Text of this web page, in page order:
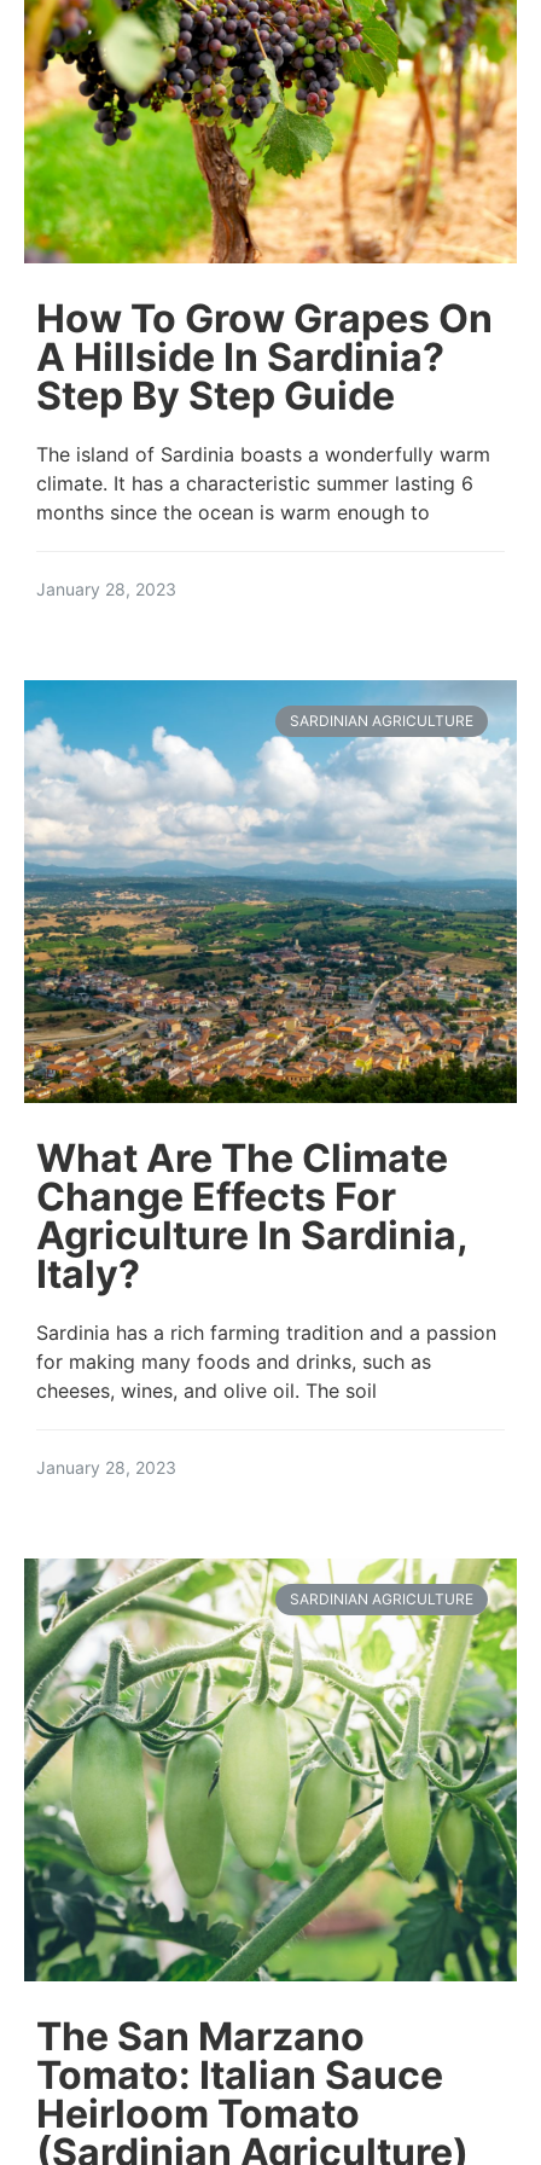
How To Grow Grapes On
A Hillside In Sardinia?
Step By Step Guide
The island of Sardinia boasts a wonderfully warm
climate. It has a characteristic summer lasting 6
months since the ocean is warm enough to
January 28, 2023
SARDINIAN AGRICULTURE
What Are The Climate
Change Effects For
Agriculture In Sardinia,
Italy?
Sardinia has a rich farming tradition and a passion
for making many foods and drinks, such as
cheeses, wines, and olive oil. The soil
January 28, 2023
SARDINIAN AGRICULTURE
The San Marzano
Tomato: Italian Sauce
Heirloom Tomato
(Sardinian Agriculture)